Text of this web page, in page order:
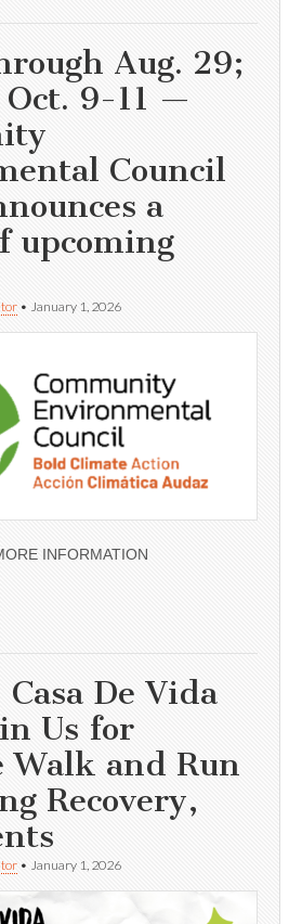
Aug. 29;
Oct. 9-11 —
Council
a
upcoming
• January 1, 2026
INFORMATION
De Vida
Us for
Walk and Run
Recovery,
• January 1, 2026